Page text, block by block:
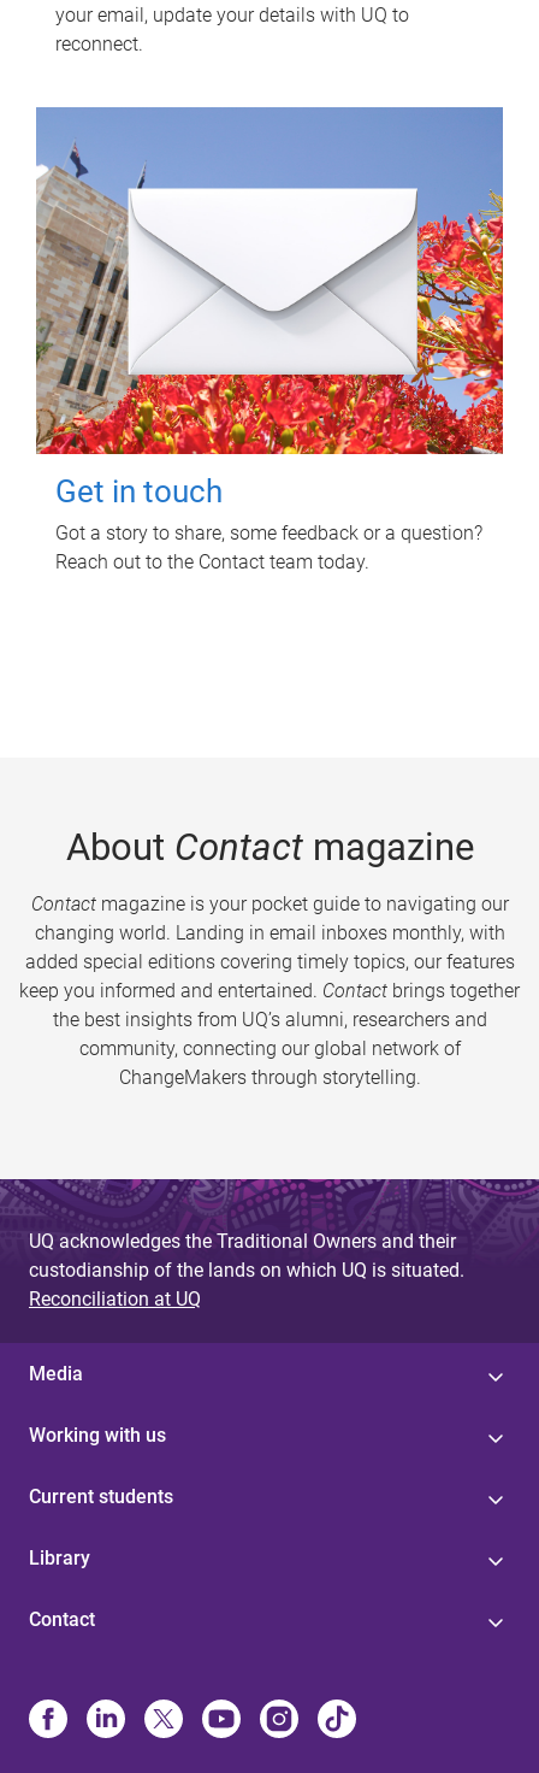
your email, update your details with UQ to
reconnect.
Get in touch
Got a story to share, some feedback or a question?
Reach out to the Contact team today.
About Contactmagazine
Contactmagazine is your pocket guide to navigating our
changing world. Landing in email inboxes monthly, with
added special editions covering timely topics, our features
keep you informed and entertained. Contact brings together
the best insights from UQ’s alumni, researchers and
community, connecting our global network of
ChangeMakers through storytelling.
UQ acknowledges the Traditional Owners and their
custodianship of the lands on which UQ is situated.
Reconciliation at UQ
Media
Working with us
Current students
Library
Contact